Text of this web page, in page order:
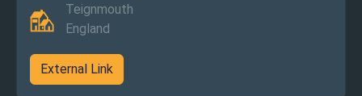
Teignmouth
England
External Link